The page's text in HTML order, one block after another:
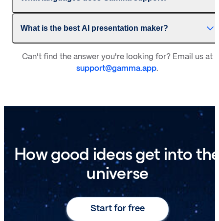
What is the best AI presentation maker?
Can't find the answer you're looking for? Email us at
support@gamma.app.
How good ideas get into
universe
Start for free